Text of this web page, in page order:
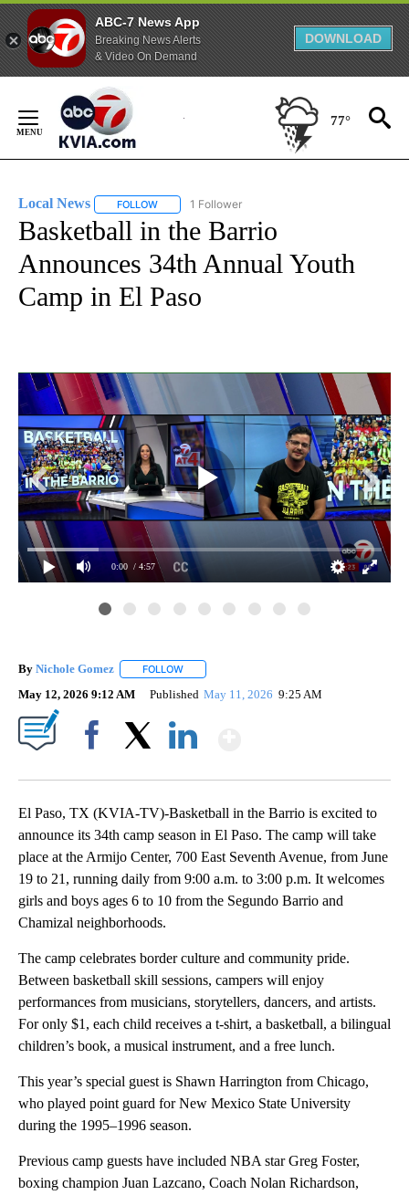
ABC-7 News App
Breaking News Alerts
& Video On Demand
DOWNLOAD
Content
77°
Local News FOLLOW FOLLOW "LOCAL NEWS" TO RECEIVE
1 Follower
Basketball in the Barrio
Announces 34th Annual Youth
Camp in El Paso
0:00 / 4:57
By Nichole Gomez FOLLOW
May 12, 2026 9:12 AM Published May 11, 2026 9:25 AM
El Paso, TX (KVIA-TV)-Basketball in the Barrio is excited to
announce its 34th camp season in El Paso. The camp will take
place at the Armijo Center, 700 East Seventh Avenue, from June
19 to 21, running daily from 9:00 a.m. to 3:00 p.m. It welcomes
girls and boys ages 6 to 10 from the Segundo Barrio and
Chamizal neighborhoods.
The camp celebrates border culture and community pride.
Between basketball skill sessions, campers will enjoy
performances from musicians, storytellers, dancers, and artists.
For only $1, each child receives a t-shirt, a basketball, a bilingual
children’s book, a musical instrument, and a free lunch.
This year’s special guest is Shawn Harrington from Chicago,
who played point guard for New Mexico State University
during the 1995–1996 season.
Previous camp guests have included NBA star Greg Foster,
boxing champion Juan Lazcano, Coach Nolan Richardson,